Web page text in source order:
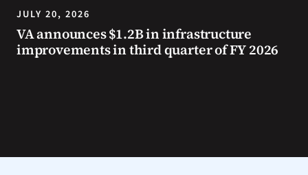
JULY 20, 2026
VA announces $1.2B in infrastructure
improvements in third quarter of FY 2026